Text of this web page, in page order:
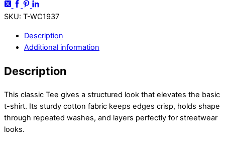
SKU: T-WC1937
Description
Additional information
Description
This classic Tee gives a structured look that elevates the basic
t-shirt. Its sturdy cotton fabric keeps edges crisp, holds shape
through repeated washes, and layers perfectly for streetwear
looks.